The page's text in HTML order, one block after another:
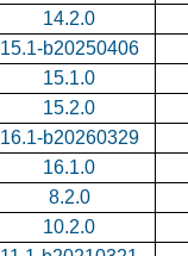
14.2.0
15.1-b20250406
15.1.0
15.2.0
16.1-b20260329
16.1.0
8.2.0
10.2.0